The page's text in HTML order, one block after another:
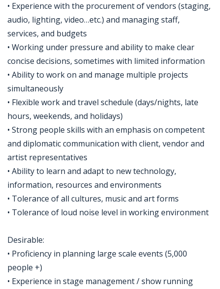
• Experience with the procurement of vendors (staging,
audio, lighting, video…etc.) and managing staff,
services, and budgets
• Working under pressure and ability to make clear
concise decisions, sometimes with limited information
• Ability to work on and manage multiple projects
simultaneously
• Flexible work and travel schedule (days/nights, late
hours, weekends, and holidays)
• Strong people skills with an emphasis on competent
and diplomatic communication with client, vendor and
artist representatives
• Ability to learn and adapt to new technology,
information, resources and environments
• Tolerance of all cultures, music and art forms
• Tolerance of loud noise level in working environment
Desirable:
• Proficiency in planning large scale events (5,000
people +)
• Experience in stage management / show running